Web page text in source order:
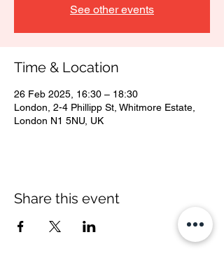
See other events
Time & Location
26 Feb 2025, 16:30 – 18:30
London, 2-4 Phillipp St, Whitmore Estate,
London N1 5NU, UK
Share this event